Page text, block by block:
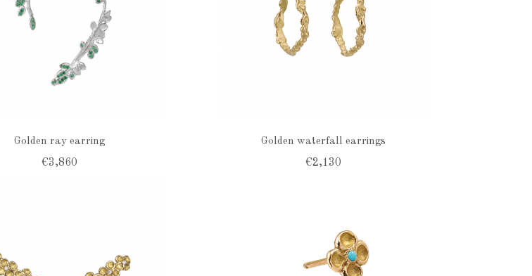
Golden ray earring
€3,860
Golden waterfall earrings
€2,130